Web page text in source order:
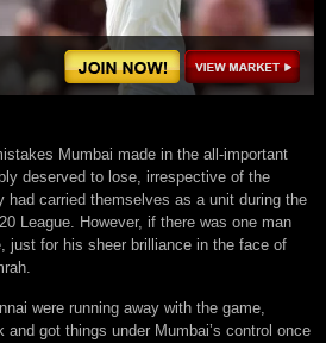
Mumbai made in the all-important
deserved to lose, irrespective of the
had carried themselves as a unit during the
League. However, if there was one man
just for his sheer brilliance in the face of
were running away with the game,
got things under Mumbai’s control once